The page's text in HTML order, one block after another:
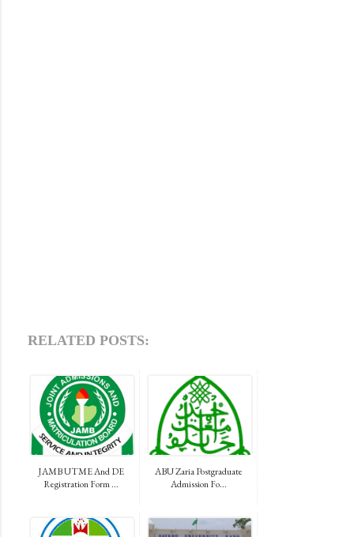
RELATED POSTS:
JAMB UTME And DE
Registration Form ...
ABU Zaria Postgraduate
Admission Fo...